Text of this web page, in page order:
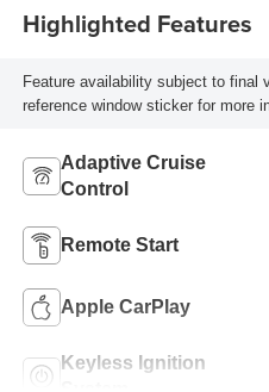
Highlighted Features
Feature availability subject to final
reference window sticker for more
Adaptive Cruise
Control
Remote Start
Apple CarPlay
Keyless Ignition